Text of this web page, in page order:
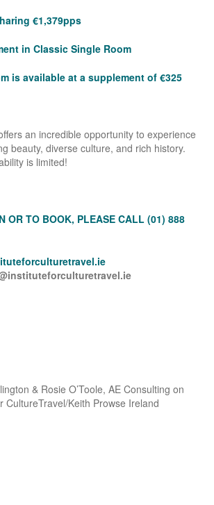
€1,379pps
in Classic Single Room
is available at a supplement of €325
an incredible opportunity to experience
beauty, diverse culture, and rich history.
is limited!
OR TO BOOK, PLEASE CALL (01) 888
& Rosie O’Toole, AE Consulting on
CultureTravel/Keith Prowse Ireland